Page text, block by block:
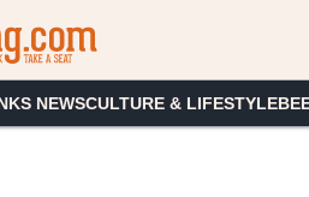
NEWSCULTURE & LIFESTYLE